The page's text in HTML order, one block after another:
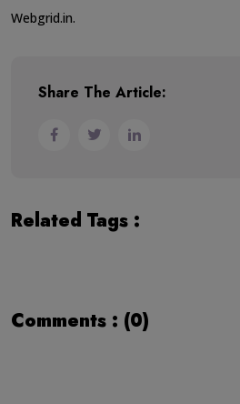
Webgrid.in.
Share The Article:
Related Tags :
Comments : (0)